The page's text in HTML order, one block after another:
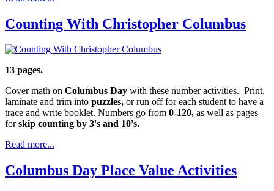
Counting With Christopher Columbus
13 pages.
Cover math on Columbus Day with these number activities. Print,
laminate and trim into puzzles, or run off for each student to have a
trace and write booklet. Numbers go from 0-120, as well as pages
forskip counting by 3's and 10's.
Read more...
Columbus Day Place Value Activities